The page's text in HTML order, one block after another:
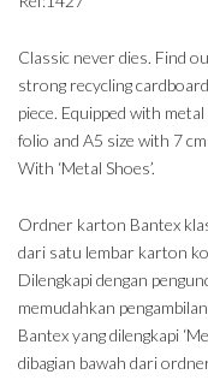
Classic never dies. Find
strong recycling
piece. Equipped with
folio and A5 size with 7
With ‘Metal Shoes’.
Ordner karton Bantex
dari satu lembar karton
Dilengkapi dengan
memudahkan
Bantex yang dilengkapi
dibagian bawah dari